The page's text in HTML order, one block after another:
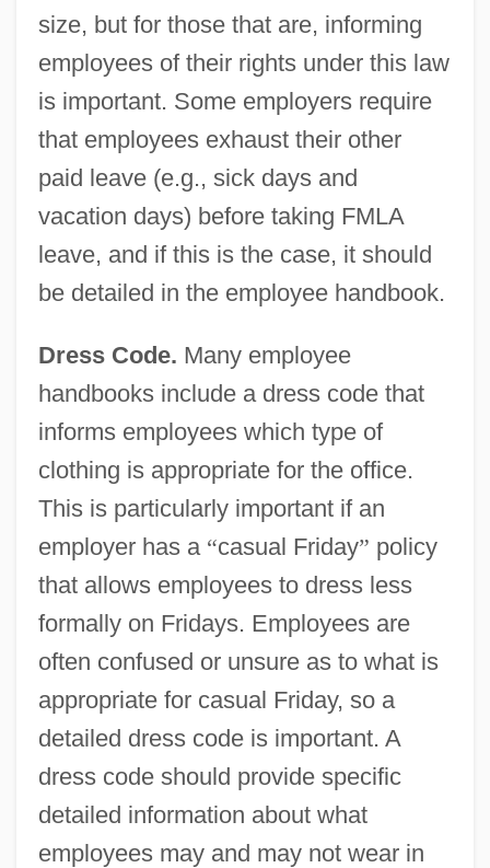
size, but for those that are, informing
employees of their rights under this law
is important. Some employers require
that employees exhaust their other
paid leave (e.g., sick days and
vacation days) before taking FMLA
leave, and if this is the case, it should
be detailed in the employee handbook.
Dress Code. Many employee
handbooks include a dress code that
informs employees which type of
clothing is appropriate for the office.
This is particularly important if an
employer has a “casual Friday” policy
that allows employees to dress less
formally on Fridays. Employees are
often confused or unsure as to what is
appropriate for casual Friday, so a
detailed dress code is important. A
dress code should provide specific
detailed information about what
employees may and may not wear in